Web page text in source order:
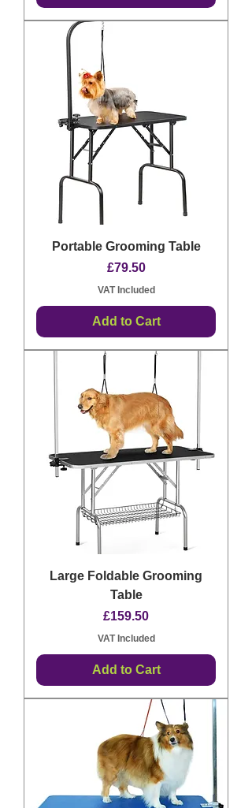
Portable Grooming Table
Price
£79.50
VAT Included
Add to Cart
Large Foldable Grooming
Table
Price
£159.50
VAT Included
Add to Cart